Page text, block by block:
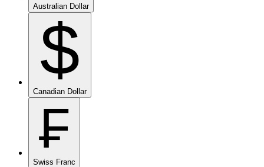
Australian Dollar
$
Canadian Dollar
₣
Swiss Franc